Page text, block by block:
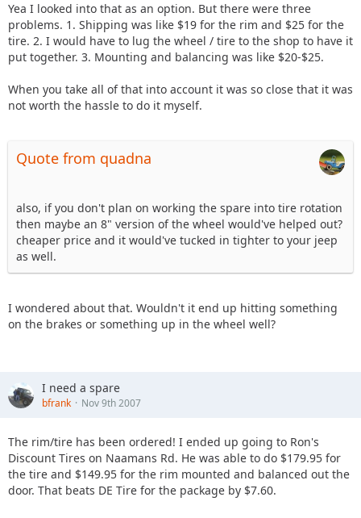
not sure how shipping and mount/balance locally would've
played out...but just the cost of the two items would've been
quite a bit cheaper.
Yea I looked into that as an option. But there were three
problems. 1. Shipping was like $19 for the rim and $25 for the
tire. 2. I would have to lug the wheel / tire to the shop to have it
put together. 3. Mounting and balancing was like $20-$25.
When you take all of that into account it was so close that it was
not worth the hassle to do it myself.
Quote from quadna
also, if you don't plan on working the spare into tire rotation
then maybe an 8" version of the wheel would've helped out?
cheaper price and it would've tucked in tighter to your jeep
as well.
I wondered about that. Wouldn't it end up hitting something
on the brakes or something up in the wheel well?
I need a spare
bfrank Nov 9th 2007
The rim/tire has been ordered! I ended up going to Ron's
Discount Tires on Naamans Rd. He was able to do $179.95 for
the tire and $149.95 for the rim mounted and balanced out the
door. That beats DE Tire for the package by $7.60.